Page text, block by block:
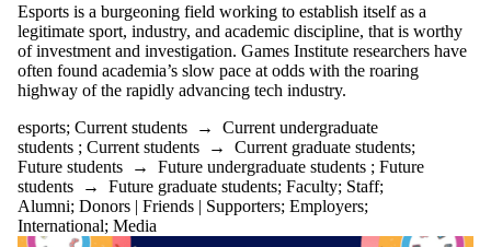
Esports is a burgeoning field working to establish itself as a
legitimate sport, industry, and academic discipline, that is worthy
of investment and investigation. Games Institute researchers have
often found academia’s slow pace at odds with the roaring
highway of the rapidly advancing tech industry.
esports; Current students → Current undergraduate
students ; Current students → Current graduate students;
Future students → Future undergraduate students ; Future
students → Future graduate students; Faculty; Staff;
Alumni; Donors | Friends | Supporters; Employers;
International; Media